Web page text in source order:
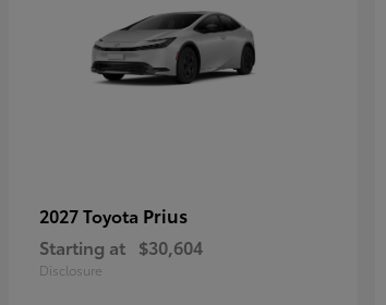
2027 Toyota Prius
Starting at $30,604
Disclosure